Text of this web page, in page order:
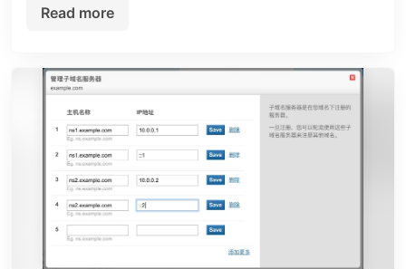
Read more